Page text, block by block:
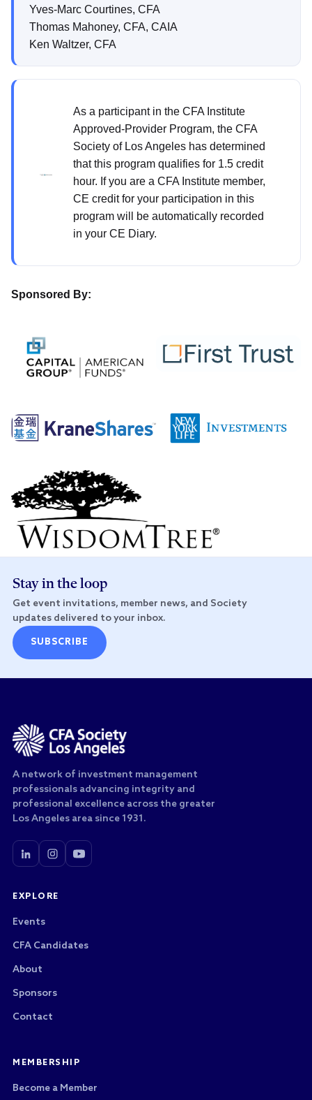
Yves-Marc Courtines, CFA
Thomas Mahoney, CFA, CAIA
Ken Waltzer, CFA
As a participant in the CFA Institute
Approved-Provider Program, the CFA
Society of Los Angeles has determined
that this program qualifies for 1.5 credit
hour. If you are a CFA Institute member,
CE credit for your participation in this
program will be automatically recorded
in your CE Diary.
Sponsored By:
Stay in the loop
Get event invitations, member news, and Society
updates delivered to your inbox.
SUBSCRIBE
A network of investment management
professionals advancing integrity and
professional excellence across the greater
Los Angeles area since 1931.
EXPLORE
Events
CFA Candidates
About
Sponsors
Contact
MEMBERSHIP
Become a Member